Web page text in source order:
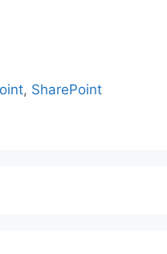
, SharePoint